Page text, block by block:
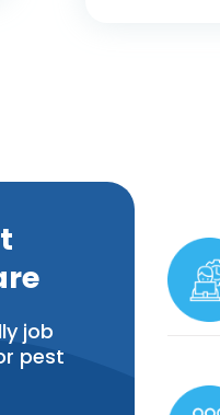
job
pest